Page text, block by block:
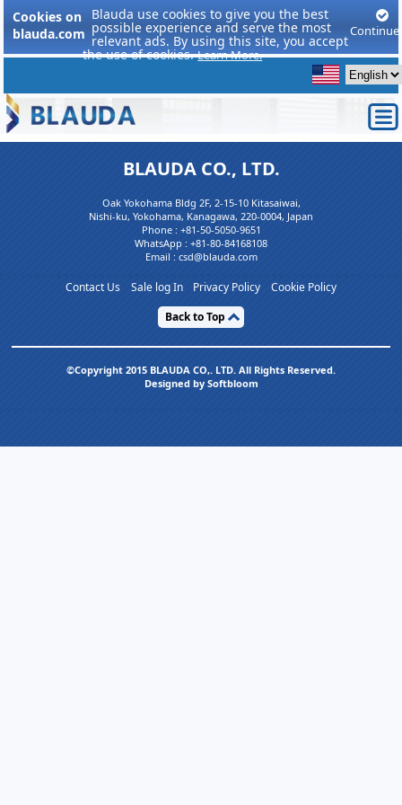
Cookies on
blauda.com
Blauda use cookies to give you the best
possible experience and serve the most
relevant ads. By using this site, you accept
the use of cookies.Learn More.
Continue
BLAUDA CO., LTD.
Oak Yokohama Bldg 2F, 2-15-10 Kitasaiwai,
Nishi-ku, Yokohama, Kanagawa, 220-0004, Japan
Phone : +81-50-5050-9651
WhatsApp : +81-80-84168108
Email : csd@blauda.com
Contact Us Sale log In Privacy Policy
Cookie Policy
Back to Top
©Copyright 2015 BLAUDA CO,. LTD. All Rights Reserved.
Designed by Softbloom